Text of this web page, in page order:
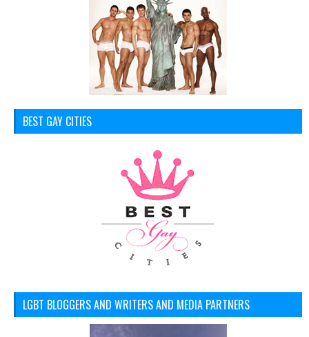
BEST GAY CITIES
LGBT BLOGGERS AND WRITERS AND MEDIA PARTNERS